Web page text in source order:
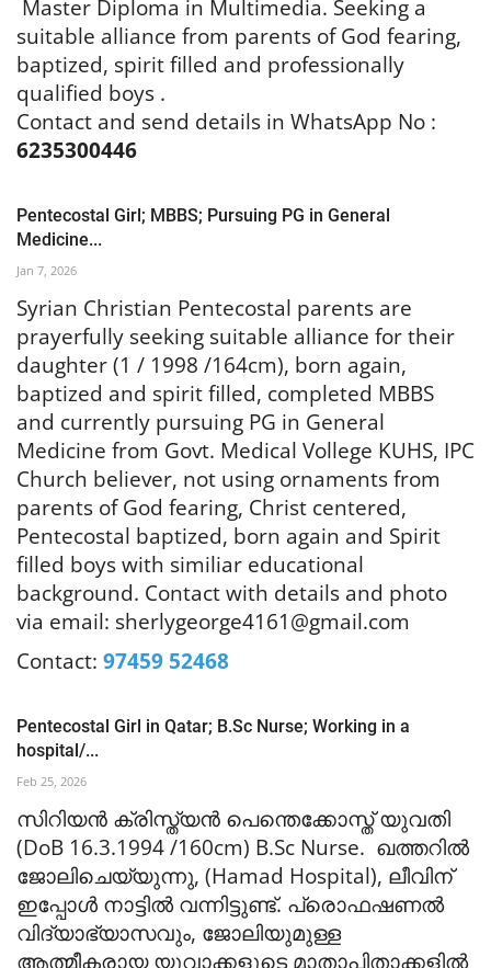
Master Diploma in Multimedia. Seeking a
suitable alliance from parents of God fearing,
baptized, spirit filled and professionally
qualified boys .
Contact and send details in WhatsApp No :
6235300446
Pentecostal Girl; MBBS; Pursuing PG in General
Medicine...
Jan 7, 2026
Syrian Christian Pentecostal parents are
prayerfully seeking suitable alliance for their
daughter (1 / 1998 /164cm), born again,
baptized and spirit filled, completed MBBS
and currently pursuing PG in General
Medicine from Govt. Medical Vollege KUHS, IPC
Church believer, not using ornaments from
parents of God fearing, Christ centered,
Pentecostal baptized, born again and Spirit
filled boys with similiar educational
background. Contact with details and photo
via email: sherlygeorge4161@gmail.com
Contact: 97459 52468
Pentecostal Girl in Qatar; B.Sc Nurse; Working in a
hospital/...
Feb 25, 2026
സിറിയൻ ക്രിസ്ത്യൻ പെന്തെക്കോസ്ത് യുവതി
(DoB 16.3.1994 /160cm) B.Sc Nurse. ഖത്തറിൽ
ജോലിചെയ്യുന്നു, (Hamad Hospital), ലീവിന്
ഇപ്പോൾ നാട്ടിൽ വന്നിട്ടുണ്ട്. പ്രൊഫഷണൽ
വിദ്യാഭ്യാസവും, ജോലിയുമുള്ള
ആത്മീകരായ യുവാക്കളുടെ മാതാപിതാക്കളിൽ